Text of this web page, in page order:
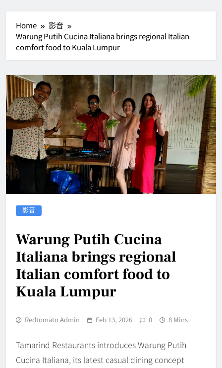
Home
影音
Warung Putih Cucina Italiana brings regional Italian
comfort food to Kuala Lumpur
影音
Warung Putih Cucina
Italiana brings regional
Italian comfort food to
Kuala Lumpur
Redtomato Admin Feb 13, 2026 0 8 Mins
Tamarind Restaurants introduces Warung Putih
Cucina Italiana, its latest casual dining concept